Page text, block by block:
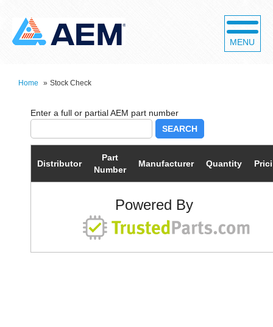
MENU
Home » Stock Check
SEARCH
Distributor
Part
Number
Manufacturer Quantity
Powered By